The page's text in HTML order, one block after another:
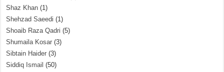
Shaz Khan (1)
Shehzad Saeedi (1)
Shoaib Raza Qadri (5)
Shumaila Kosar (3)
Sibtain Haider (3)
Siddiq Ismail (50)